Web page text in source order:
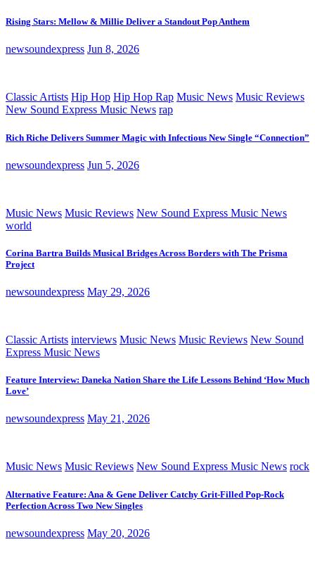
Rising Stars: Mellow & Millie Deliver a Standout Pop Anthem
newsoundexpress Jun 8, 2026
Classic Artists Hip Hop Hip Hop Rap Music News Music Reviews
New Sound Express Music News rap
Rich Riche Delivers Summer Magic with Infectious New Single “Connection”
newsoundexpress Jun 5, 2026
Music News Music Reviews New Sound Express Music News
world
Corina Bartra Builds Musical Bridges Across Borders with The Prisma
Project
newsoundexpress May 29, 2026
Classic Artists interviews Music News Music Reviews New Sound
Express Music News
Feature Interview: Daneka Nation Share the Life Lessons Behind ‘How Much
Love’
newsoundexpress May 21, 2026
Music News Music Reviews New Sound Express Music News rock
Alternative Feature: Ana & Gene Deliver Catchy Grit-Filled Pop-Rock
Perfection Across Two New Singles
newsoundexpress May 20, 2026